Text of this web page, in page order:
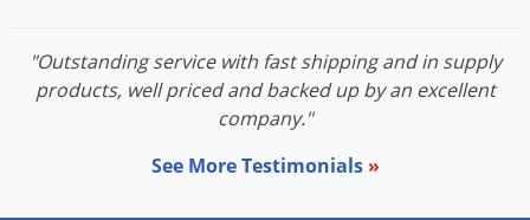
"Outstanding service with fast shipping and in supply
products, well priced and backed up by an excellent
company."
See More Testimonials »